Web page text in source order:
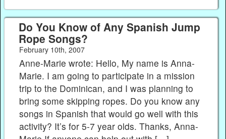
Do You Know of Any Spanish Jump
Rope Songs?
February 10th, 2007
Anne-Marie wrote: Hello, My name is Anna-
Marie. I am going to participate in a mission
trip to the Dominican, and I was planning to
bring some skipping ropes. Do you know any
songs in Spanish that would go well with this
activity? It’s for 5-7 year olds. Thanks, Anna-